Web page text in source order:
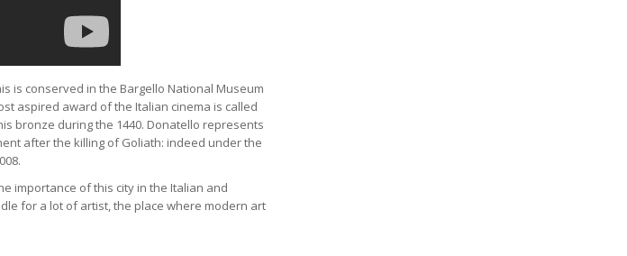
is conserved in the Bargello National Museum
aspired award of the Italian cinema is called
bronze during the 1440. Donatello represents
after the killing of Goliath: indeed under the
importance of this city in the Italian and
for a lot of artist, the place where modern art